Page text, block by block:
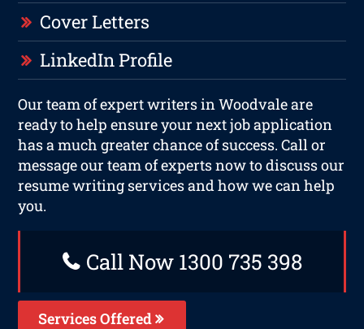
Cover Letters
LinkedIn Profile
Our team of expert writers in Woodvale are
ready to help ensure your next job application
has a much greater chance of success. Call or
message our team of experts now to discuss our
resume writing services and how we can help
you.
Call Now 1300 735 398
Services Offered